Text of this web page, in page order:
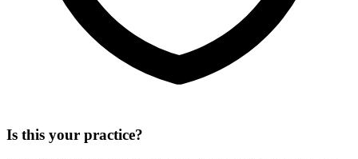
Is this your practice?